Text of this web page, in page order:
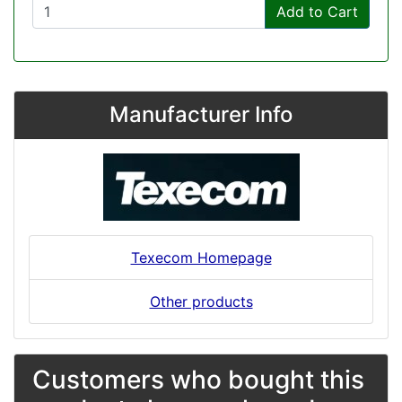
Add to Cart
Manufacturer Info
Texecom Homepage
Other products
Customers who bought this